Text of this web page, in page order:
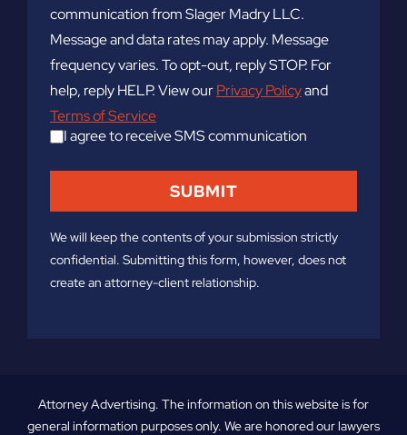
communication from Slager Madry LLC.
Message and data rates may apply. Message
frequency varies. To opt-out, reply STOP. For
help, reply HELP. View ourPrivacy Policyand
Terms of Service
I agree to receive SMS communication
We will keep the contents of your submission strictly
confidential. Submitting this form, however, does not
create an attorney-client relationship.
Attorney Advertising. The information on this website is for
general information purposes only. We are honored our lawyers